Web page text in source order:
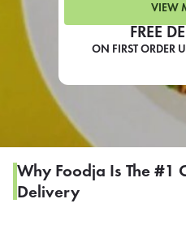
FREE
ON FIRST ORDER
VIEW
Why Foodja Is The #1
Delivery